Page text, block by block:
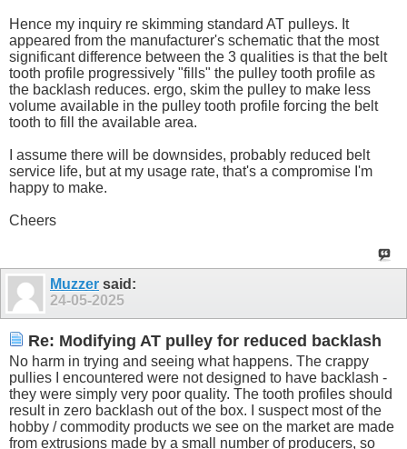
Hence my inquiry re skimming standard AT pulleys. It
appeared from the manufacturer's schematic that the most
significant difference between the 3 qualities is that the belt
tooth profile progressively "fills" the pulley tooth profile as
the backlash reduces. ergo, skim the pulley to make less
volume available in the pulley tooth profile forcing the belt
tooth to fill the available area.
I assume there will be downsides, probably reduced belt
service life, but at my usage rate, that's a compromise I'm
happy to make.
Cheers
Muzzer said:
24-05-2025
Re: Modifying AT pulley for reduced backlash
No harm in trying and seeing what happens. The crappy
pullies I encountered were not designed to have backlash -
they were simply very poor quality. The tooth profiles should
result in zero backlash out of the box. I suspect most of the
hobby / commodity products we see on the market are made
from extrusions made by a small number of producers, so